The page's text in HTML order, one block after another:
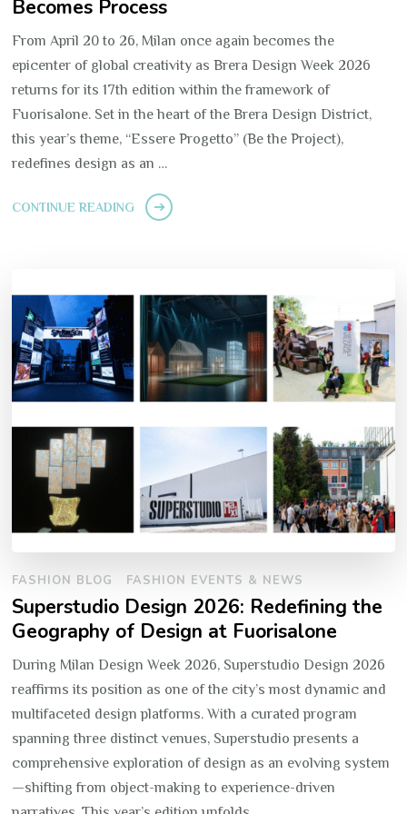
Becomes Process
From April 20 to 26, Milan once again becomes the
epicenter of global creativity as Brera Design Week 2026
returns for its 17th edition within the framework of
Fuorisalone. Set in the heart of the Brera Design District,
this year’s theme, “Essere Progetto” (Be the Project),
redefines design as an …
CONTINUE READING
FASHION BLOG FASHION EVENTS & NEWS
Superstudio Design 2026: Redefining the
Geography of Design at Fuorisalone
During Milan Design Week 2026, Superstudio Design 2026
reaffirms its position as one of the city’s most dynamic and
multifaceted design platforms. With a curated program
spanning three distinct venues, Superstudio presents a
comprehensive exploration of design as an evolving system
—shifting from object-making to experience-driven